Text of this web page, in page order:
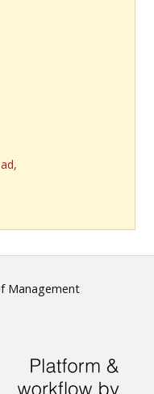
Management